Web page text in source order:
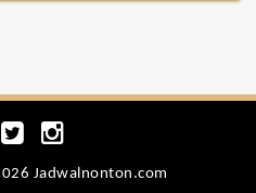
Jadwalnonton.com